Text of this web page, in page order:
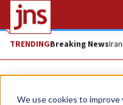
We use cookies to improve
TRENDINGBreaking NewsIran
News Israel News